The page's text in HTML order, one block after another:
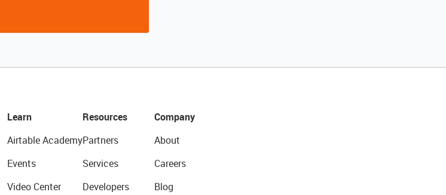
Learn
Airtable Academy
Events
Video Center
Resources
Partners
Services
Developers
Company
About
Careers
Blog